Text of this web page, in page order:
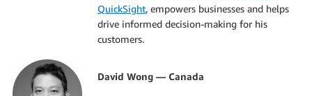
QuickSight, empowers businesses and helps
drive informed decision-making for his
customers.
David Wong — Canada